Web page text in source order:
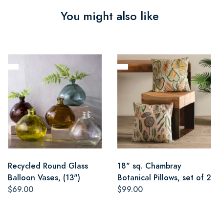
You might also like
Recycled Round Glass
Balloon Vases, (13")
$69.00
18" sq. Chambray
Botanical Pillows, set of 2
$99.00